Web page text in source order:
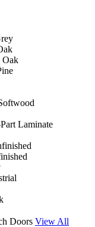
Oak
Laminate
Doors View All